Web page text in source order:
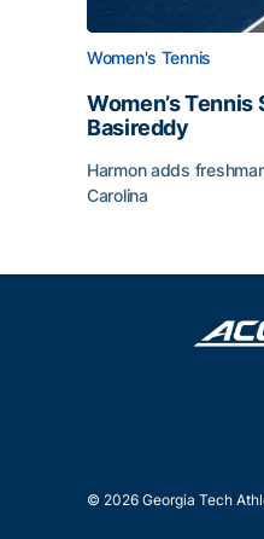
Women's Tennis
Women’s Tennis
Basireddy
Harmon adds
Carolina
© 2026 Georgia Tech